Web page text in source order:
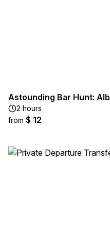
Astounding Bar Hunt:
2 hours
from $ 12